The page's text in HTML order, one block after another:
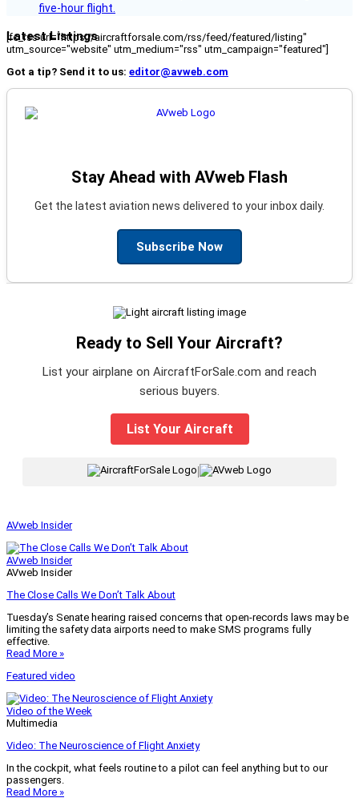
five-hour flight.
Latest Listings
[fc_rss url="https://aircraftforsale.com/rss/feed/featured/listing"
utm_source="website" utm_medium="rss" utm_campaign="featured"]
Got a tip? Send it to us: editor@avweb.com
Stay Ahead with AVweb Flash
Get the latest aviation news delivered to your inbox daily.
Subscribe Now
Ready to Sell Your Aircraft?
List your airplane on AircraftForSale.com and reach
serious buyers.
List Your Aircraft
AVweb Insider
AVweb Insider
AVweb Insider
The Close Calls We Don’t Talk About
Tuesday’s Senate hearing raised concerns that open-records laws may be
limiting the safety data airports need to make SMS programs fully
effective.
Read More »
Featured video
Video of the Week
Multimedia
Video: The Neuroscience of Flight Anxiety
In the cockpit, what feels routine to a pilot can feel anything but to our
passengers.
Read More »